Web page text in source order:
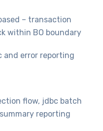
– transaction
within BO boundary
and error reporting
flow, jdbc batch
reporting